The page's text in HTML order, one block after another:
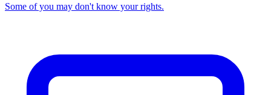
Some of you may don't know your rights.